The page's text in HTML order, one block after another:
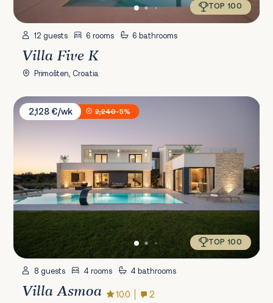
TOP 100
12 guests 6 rooms 6 bathrooms
Villa Five K
Primošten, Croatia
Villa Asmoa
2,128 €/wk
2,240-5%
TOP 100
8 guests 4 rooms 4 bathrooms
Villa Asmoa 10.0 2